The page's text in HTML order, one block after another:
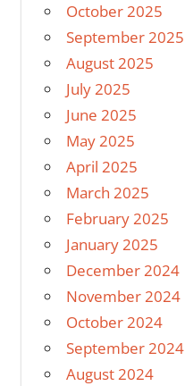
October 2025
September 2025
August 2025
July 2025
June 2025
May 2025
April 2025
March 2025
February 2025
January 2025
December 2024
November 2024
October 2024
September 2024
August 2024